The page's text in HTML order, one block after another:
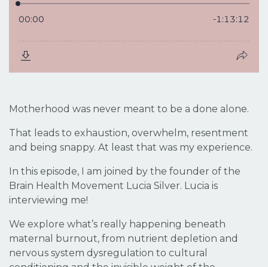
Motherhood was never meant to be a done alone.
That leads to exhaustion, overwhelm, resentment
and being snappy. At least that was my experience.
In this episode, I am joined by the founder of the
Brain Health Movement Lucia Silver. Lucia is
interviewing me!
We explore what’s really happening beneath
maternal burnout, from nutrient depletion and
nervous system dysregulation to cultural